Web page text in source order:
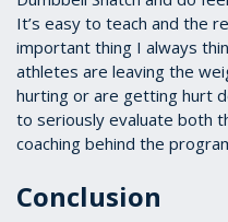
It’s easy to teach and the
important thing I always
athletes are leaving the
hurting or are getting hurt
to seriously evaluate both
coaching behind the
Conclusion